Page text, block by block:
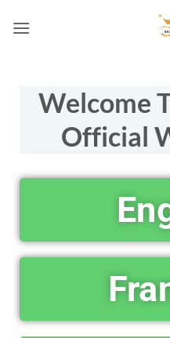
Welcome
Official